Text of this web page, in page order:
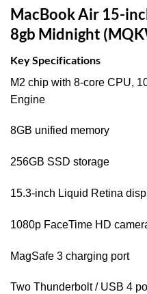
MacBook Air 15-
8gb Midnight
Key Specifications
M2 chip with 8‑core CPU,
Engine
8GB unified memory
256GB SSD storage
15.3-inch Liquid Retina
1080p FaceTime HD
MagSafe 3 charging port
Two Thunderbolt / USB 4